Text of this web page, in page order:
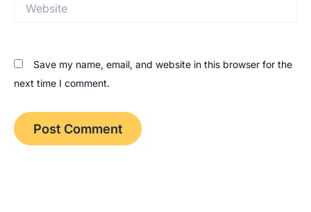
Save my name, email, and website in this browser for the
next time I comment.